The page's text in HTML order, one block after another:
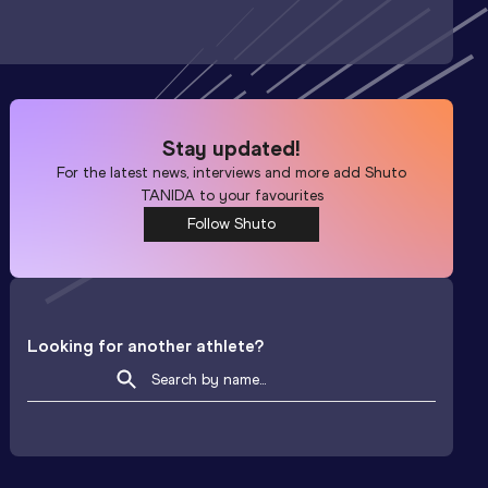
Stay updated!
For the latest news, interviews and more addShuto
TANIDAto your favourites
Follow Shuto
Looking for another athlete?